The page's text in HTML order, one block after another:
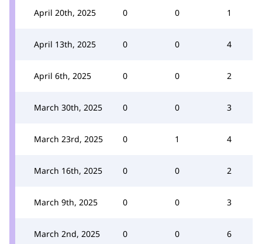
April 20th, 2025 0 0 1
April 13th, 2025 0 0 4
April 6th, 2025 0 0 2
March 30th, 2025 0 0 3
March 23rd, 2025 0 1 4
March 16th, 2025 0 0 2
March 9th, 2025 0 0 3
March 2nd, 2025 0 0 6